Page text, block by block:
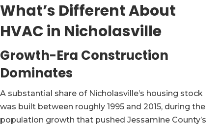
What’s Different About
HVAC in Nicholasville
Growth-Era Construction
Dominates
A substantial share of Nicholasville’s housing stock
was built between roughly 1995 and 2015, during the
population growth that pushed Jessamine County’s